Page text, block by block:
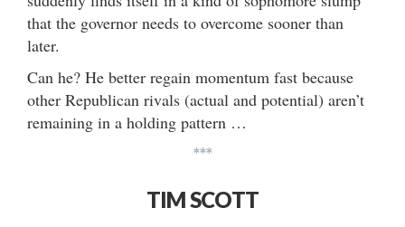
that the governor needs to overcome sooner than
later.
Can he? He better regain momentum fast because
other Republican rivals (actual and potential) aren’t
remaining in a holding pattern …
***
TIM SCOTT